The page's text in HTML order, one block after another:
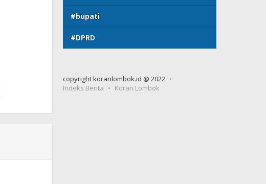
#bupati
#DPRD
copyright koranlombok.id @ 2022
Indeks Berita
Koran Lombok